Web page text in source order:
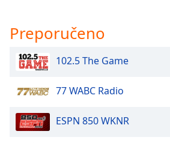
Preporučeno
102.5 The Game
77 WABC Radio
ESPN 850 WKNR